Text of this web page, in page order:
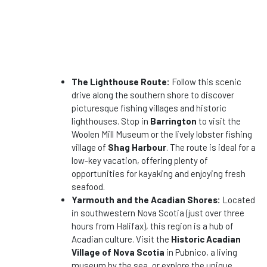
The Lighthouse Route: Follow this scenic
drive along the southern shore to discover
picturesque fishing villages and historic
lighthouses. Stop in Barrington to visit the
Woolen Mill Museum or the lively lobster fishing
village of Shag Harbour. The route is ideal for a
low-key vacation, offering plenty of
opportunities for kayaking and enjoying fresh
seafood.
Yarmouth and the Acadian Shores: Located
in southwestern Nova Scotia (just over three
hours from Halifax), this region is a hub of
Acadian culture. Visit the Historic Acadian
Village of Nova Scotia in Pubnico, a living